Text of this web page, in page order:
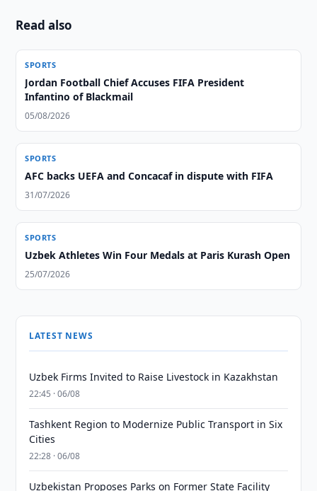
Read also
SPORTS
Jordan Football Chief Accuses FIFA President
Infantino of Blackmail
05/08/2026
SPORTS
AFC backs UEFA and Concacaf in dispute with FIFA
31/07/2026
SPORTS
Uzbek Athletes Win Four Medals at Paris Kurash Open
25/07/2026
LATEST NEWS
Uzbek Firms Invited to Raise Livestock in Kazakhstan
22:45 · 06/08
Tashkent Region to Modernize Public Transport in Six
Cities
22:28 · 06/08
Uzbekistan Proposes Parks on Former State Facility